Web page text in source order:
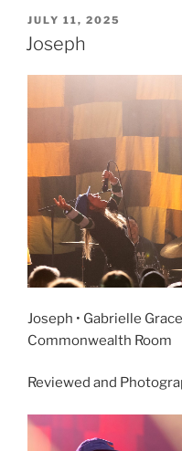
JULY 11, 2025
Joseph
Joseph • Gabrielle
Commonwealth Room
Reviewed and